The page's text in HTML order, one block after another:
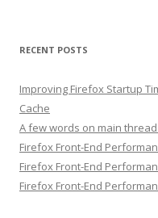
RECENT POSTS
Improving Firefox Startup
Cache
A few words on main
Firefox Front-End
Firefox Front-End
Firefox Front-End